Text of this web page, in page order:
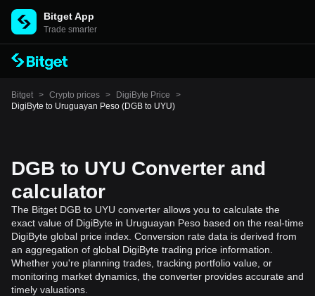
Bitget App
Trade smarter
Bitget > Crypto prices > DigiByte Price
>
DigiByte to Uruguayan Peso (DGB to UYU)
DGB to UYU Converter and
calculator
The Bitget DGB to UYU converter allows you to calculate the
exact value of DigiByte in Uruguayan Peso based on the real-time
DigiByte global price index. Conversion rate data is derived from
an aggregation of global DigiByte trading price information.
Whether you're planning trades, tracking portfolio value, or
monitoring market dynamics, the converter provides accurate and
timely valuations.